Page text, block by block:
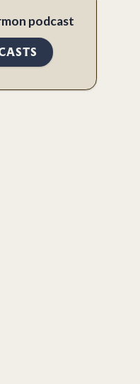
podcast